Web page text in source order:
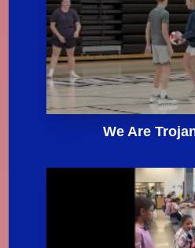
We Are